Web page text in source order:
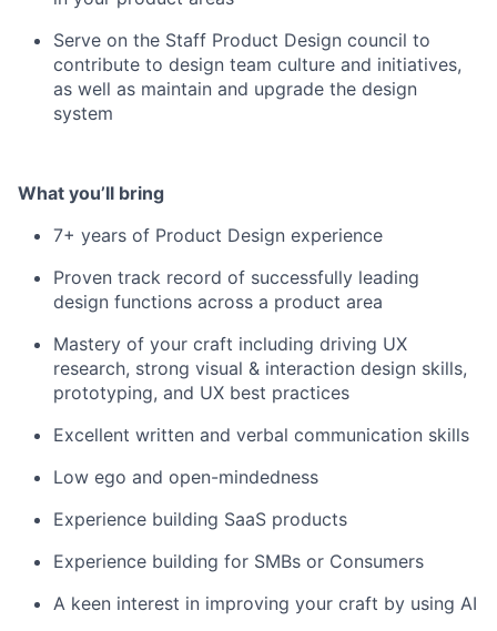
Serve on the Staff Product Design council to
contribute to design team culture and initiatives,
as well as maintain and upgrade the design
system
What you’ll bring
7+ years of Product Design experience
Proven track record of successfully leading
design functions across a product area
Mastery of your craft including driving UX
research, strong visual & interaction design skills,
prototyping, and UX best practices
Excellent written and verbal communication skills
Low ego and open-mindedness
Experience building SaaS products
Experience building for SMBs or Consumers
A keen interest in improving your craft by using AI